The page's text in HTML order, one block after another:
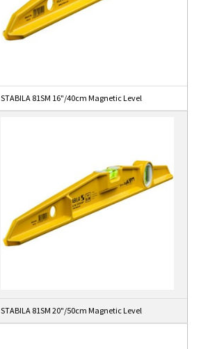
STABILA 81SM 16"/40cm Magnetic Level
STABILA 81SM 20"/50cm Magnetic Level